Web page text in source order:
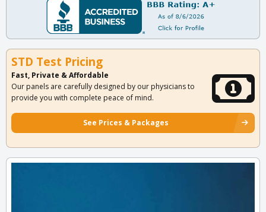
STD Test Pricing
Fast, Private & Affordable
Our panels are carefully designed by our physicians to
provide you with complete peace of mind.
See Prices & Packages